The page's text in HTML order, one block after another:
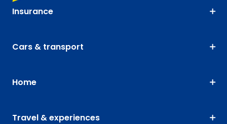
Insurance
Cars & transport
Home
Travel & experiences